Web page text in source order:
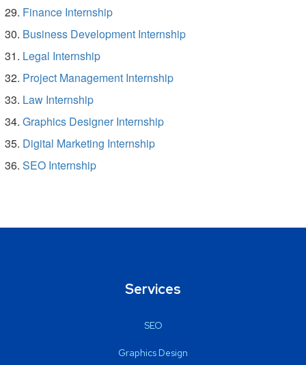
Finance Internship
Business Development Internship
Legal Internship
Project Management Internship
Law Internship
Graphics Designer Internship
Digital Marketing Internship
SEO Internship
Services
SEO
Graphics Design